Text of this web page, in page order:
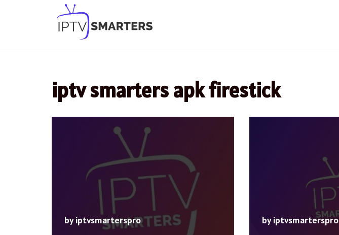
iptv smarters apk firestick
byiptvsmarterspro byiptvsmarterspro